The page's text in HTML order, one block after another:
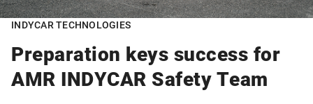
INDYCAR TECHNOLOGIES
Preparation keys success for
AMR INDYCAR Safety Team